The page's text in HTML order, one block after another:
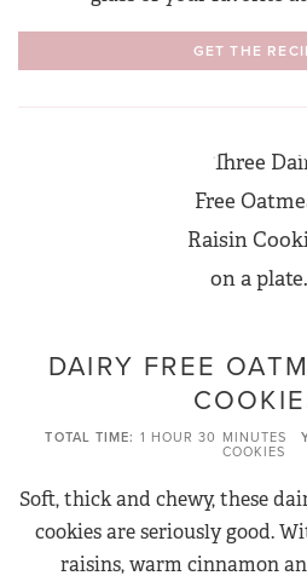
GET THE
DAIRY FREE
TOTAL TIME 1 HOUR 30 MINUTES
COOKIES
Soft, thick and chewy, these
cookies are seriously good.
raisins, warm cinnamon